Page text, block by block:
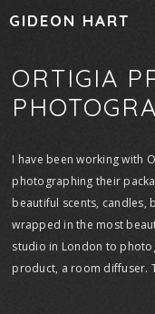
GIDEON HART
ORTIGIA
I have been working with
photographing their
beautiful scents, candles,
wrapped in the most
studio in London to
product, a room diffuser.